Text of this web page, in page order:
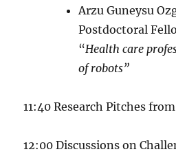
Arzu Guneysu
Postdoctoral
“Health care
of robots”
11:40 Research Pitches
12:00 Discussions on